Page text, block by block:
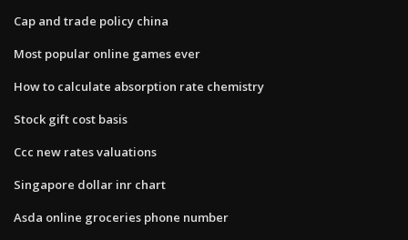
Cap and trade policy china
Most popular online games ever
How to calculate absorption rate chemistry
Stock gift cost basis
Ccc new rates valuations
Singapore dollar inr chart
Asda online groceries phone number